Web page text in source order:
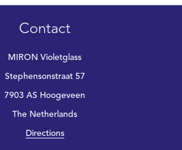
Contact
MIRON Violetglass
Stephensonstraat 57
7903 AS Hoogeveen
The Netherlands
Directions